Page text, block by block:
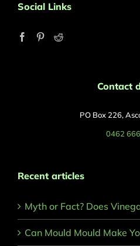
Social Links
Contact
PO Box 226,
0462
Recent articles
Myth or Fact? Does
Can Mould Mould Make